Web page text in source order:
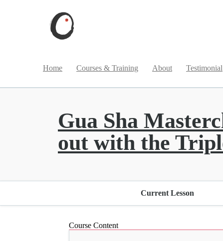
Home Courses & Training About Testimonial
Gua Sha
out with the
Current Lesson
Course Content